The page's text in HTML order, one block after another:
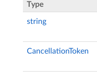
Type
string
CancellationToken